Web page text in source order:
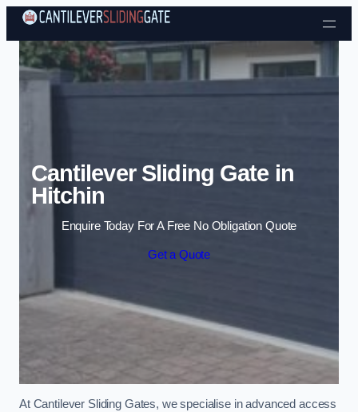
Skip to content
Cantilever Sliding Gate in
Hitchin
Enquire Today For A Free No Obligation Quote
Get a Quote
At Cantilever Sliding Gates, we specialise in advanced access